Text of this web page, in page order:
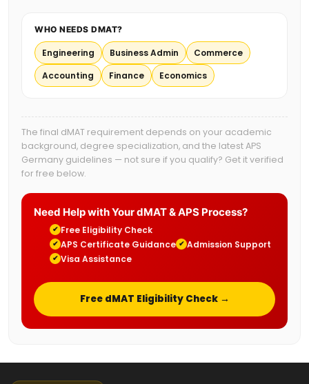
WHO NEEDS DMAT?
Engineering Business Admin
Commerce
Accounting
Finance Economics
The final dMAT requirement depends on your academic
background, degree specialization, and the latest APS
Germany guidelines — not sure if you qualify? Get it verified
for free below.
Need Help with Your dMAT & APS Process?
✔ Free Eligibility Check
✔ APS Certificate Guidance ✔ Admission Support
✔ Visa Assistance
Free dMAT Eligibility Check →